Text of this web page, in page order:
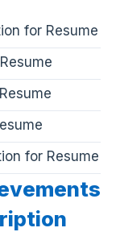
for Resume
for Resume